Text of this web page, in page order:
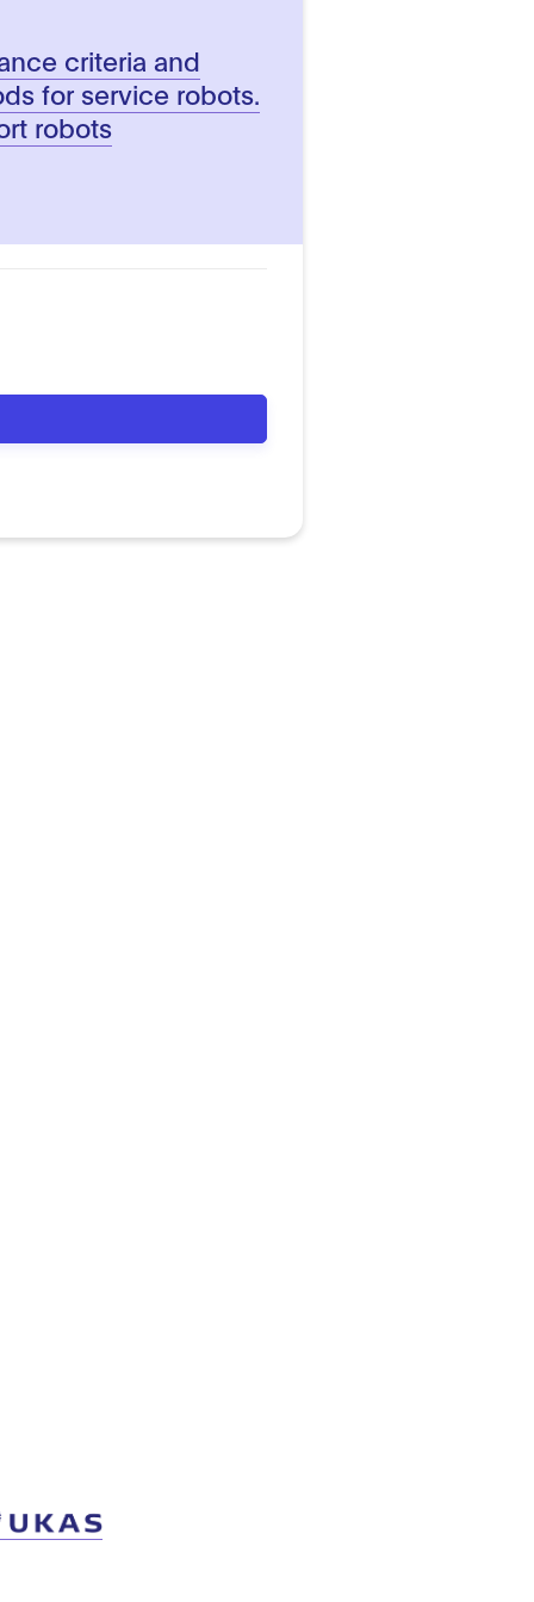
criteria and
for service robots.
robots